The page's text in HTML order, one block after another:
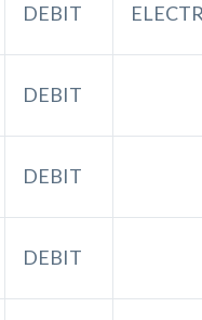
DEBIT
DEBIT
DEBIT
DEBIT